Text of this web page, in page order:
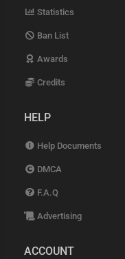
Statistics
Ban List
Awards
Credits
HELP
Help Documents
DMCA
F.A.Q
Advertising
ACCOUNT